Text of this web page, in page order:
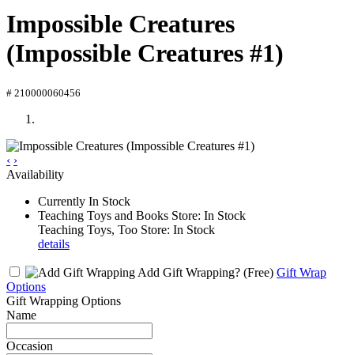
Impossible Creatures
(Impossible Creatures #1)
# 210000060456
‹ ›
Availability
Currently In Stock
Teaching Toys and Books Store: In Stock
Teaching Toys, Too Store: In Stock
details
Add Gift Wrapping? (Free) Gift Wrap
Options
Gift Wrapping Options
Name
Occasion